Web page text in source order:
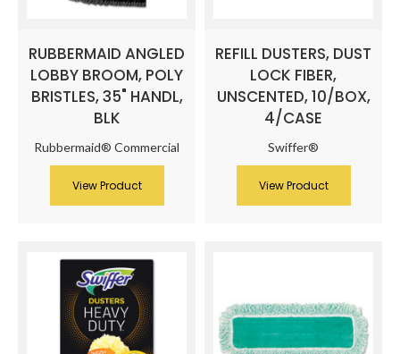
RUBBERMAID ANGLED
LOBBY BROOM, POLY
BRISTLES, 35" HANDL,
BLK
Rubbermaid® Commercial
View Product
REFILL DUSTERS, DUST
LOCK FIBER,
UNSCENTED, 10/BOX,
4/CASE
Swiffer®
View Product